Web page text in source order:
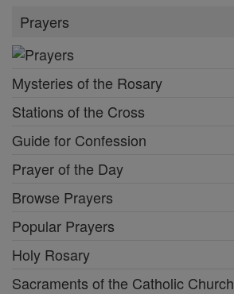
Prayers
Mysteries of the Rosary
Stations of the Cross
Guide for Confession
Prayer of the Day
Browse Prayers
Popular Prayers
Holy Rosary
Sacraments of the Catholic Church